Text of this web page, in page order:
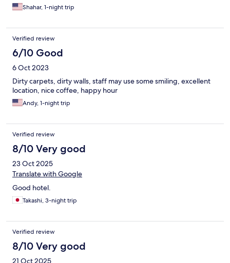
Shahar, 1-night trip
Verified review
6/10 Good
6 Oct 2023
Dirty carpets, dirty walls, staff may use some smiling, excellent
location, nice coffee, happy hour
Andy, 1-night trip
Verified review
8/10 Very good
23 Oct 2025
Translate with Google
Good hotel.
Takashi, 3-night trip
Verified review
8/10 Very good
21 Oct 2025